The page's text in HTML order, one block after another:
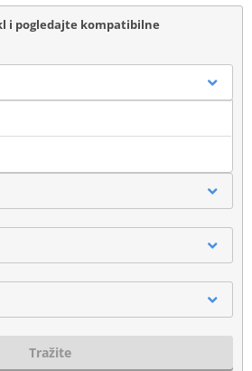
i pogledajte kompatibilne
Tražite